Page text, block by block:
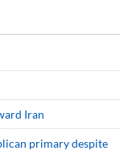
Iran
primary despite